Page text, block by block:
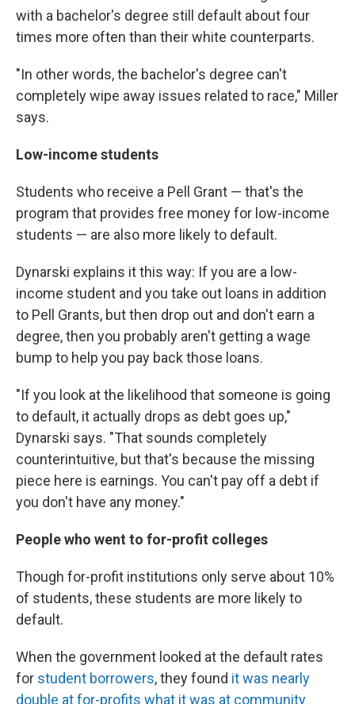
with a bachelor's degree still default about four
times more often than their white counterparts.
"In other words, the bachelor's degree can't
completely wipe away issues related to race," Miller
says.
Low-income students
Students who receive a Pell Grant — that's the
program that provides free money for low-income
students — are also more likely to default.
Dynarski explains it this way: If you are a low-
income student and you take out loans in addition
to Pell Grants, but then drop out and don't earn a
degree, then you probably aren't getting a wage
bump to help you pay back those loans.
"If you look at the likelihood that someone is going
to default, it actually drops as debt goes up,"
Dynarski says. "That sounds completely
counterintuitive, but that's because the missing
piece here is earnings. You can't pay off a debt if
you don't have any money."
People who went to for-profit colleges
Though for-profit institutions only serve about 10%
of students, these students are more likely to
default.
When the government looked at the default rates
for student borrowers, they found it was nearly
double at for-profits what it was at community